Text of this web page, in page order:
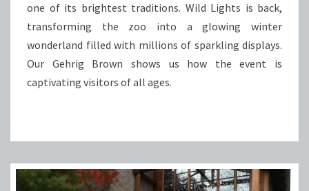
one of its brightest traditions. Wild Lights is back,
transforming the zoo into a glowing winter
wonderland filled with millions of sparkling displays.
Our Gehrig Brown shows us how the event is
captivating visitors of all ages.